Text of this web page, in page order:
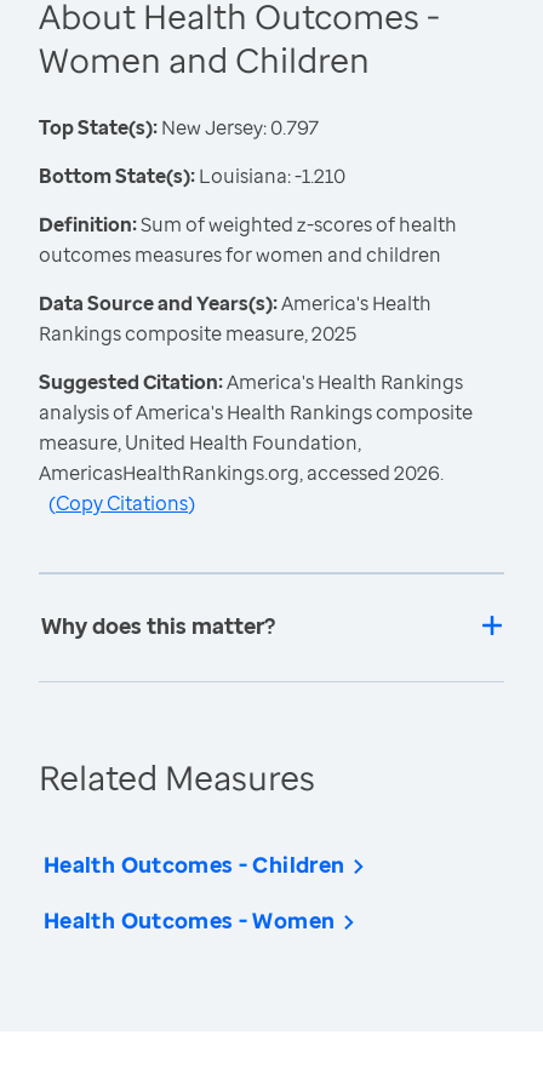
About Health Outcomes -
Women and Children
Top State(s):New Jersey: 0.797
Bottom State(s):Louisiana: -1.210
Definition:Sum of weighted z-scores of health
outcomes measures for women and children
Data Source and Years(s):America's Health
Rankings composite measure, 2025
Suggested Citation:America's Health Rankings
analysis of America's Health Rankings composite
measure, United Health Foundation,
AmericasHealthRankings.org, accessed 2026.
(Copy Citations)
Why does this matter?
Related Measures
Health Outcomes - Children
Health Outcomes - Women